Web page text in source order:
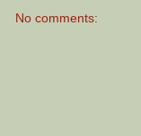
No comments: